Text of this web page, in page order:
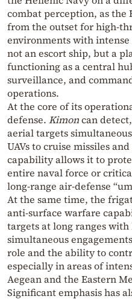
combat perception, as the
from the outset for
environments with
not an escort ship, but a
functioning as a central
surveillance, and
operations.
At the core of its
defense. Kimoncan
aerial targets
UAVs to cruise missiles
capability allows it to
entire naval force or
long‑range air‑defense
At the same time, the
anti‑surface warfare
targets at long ranges
simultaneous
role and the ability to
especially in areas of
Aegean and the Eastern
Significant emphasis has